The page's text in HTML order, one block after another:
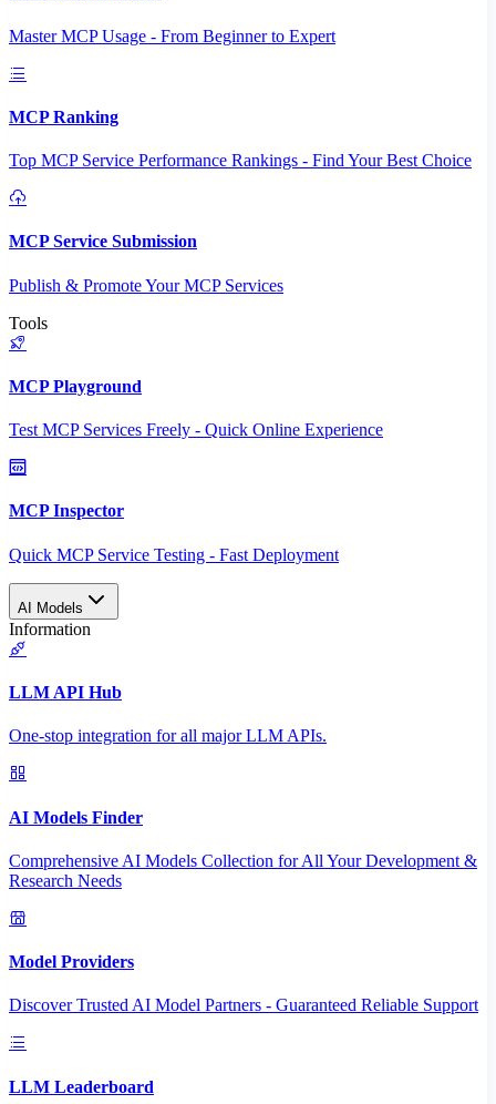
Master MCP Usage - From Beginner to Expert
MCP Ranking
Top MCP Service Performance Rankings - Find Your Best Choice
MCP Service Submission
Publish & Promote Your MCP Services
Tools
MCP Playground
Test MCP Services Freely - Quick Online Experience
MCP Inspector
Quick MCP Service Testing - Fast Deployment
AI Models
Information
LLM API Hub
One-stop integration for all major LLM APIs.
AI Models Finder
Comprehensive AI Models Collection for All Your Development &
Research Needs
Model Providers
Discover Trusted AI Model Partners - Guaranteed Reliable Support
LLM Leaderboard